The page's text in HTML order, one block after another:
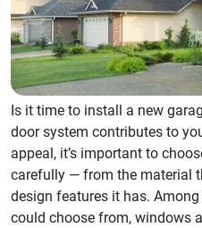
Is it time to install a new
door system contributes to
appeal, it’s important to
carefully — from the material
design features it has.
could choose from, windows